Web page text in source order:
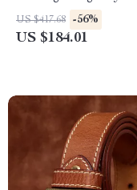
Bucket Bag for Women
US $417.68 -56%
US $184.01